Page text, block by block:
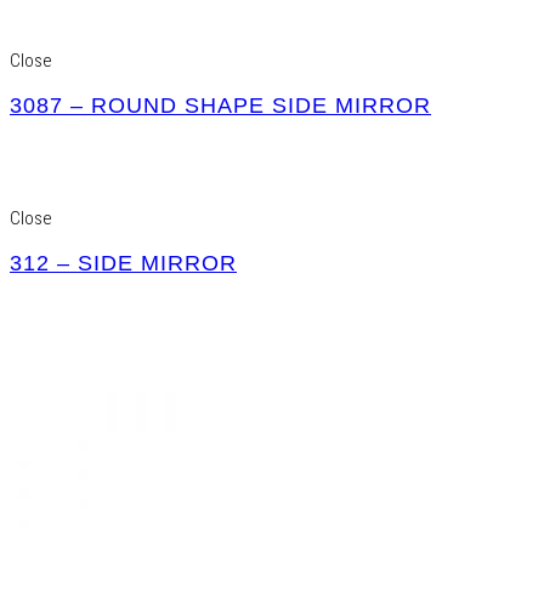
Close
3087 – ROUND SHAPE SIDE MIRROR
Close
312 – SIDE MIRROR